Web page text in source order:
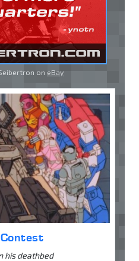
on eBay
his deathbed